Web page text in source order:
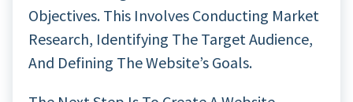
Objectives. This Involves Conducting Market
Research, Identifying The Target Audience,
And Defining The Website’s Goals.